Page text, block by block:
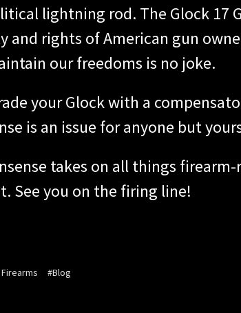
lightning rod. The Glock 17
rights of American gun
our freedoms is no joke.
your Glock with a
is an issue for anyone but
takes on all things
See you on the firing line!
#Blog